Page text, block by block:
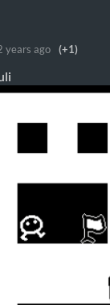
years ago (+1)